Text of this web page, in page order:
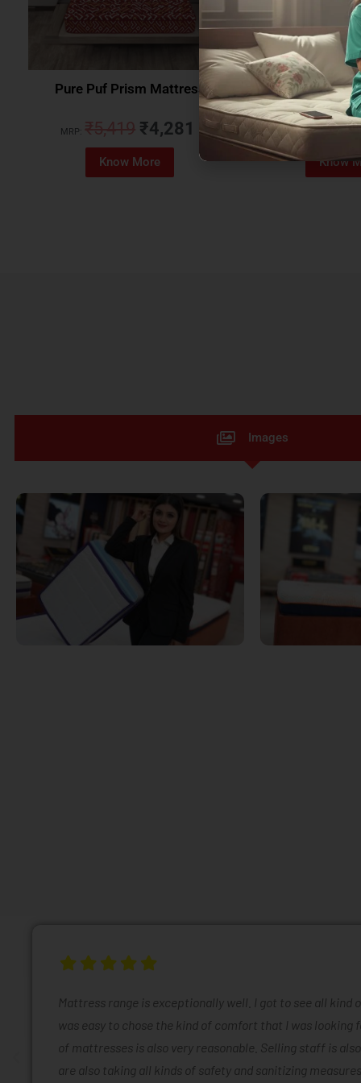
Pure Puf Prism Mattress
MRP: ₹5,419 ₹4,281
Know More
Coirfit Beetle
MRP:₹5,079
Know
Images
Mattress range is exceptionally well. I got to see all kind
was easy to chose the kind of comfort that I was looking
of mattresses is also very reasonable. Selling staff is
are also taking all kinds of safety and sanitizing